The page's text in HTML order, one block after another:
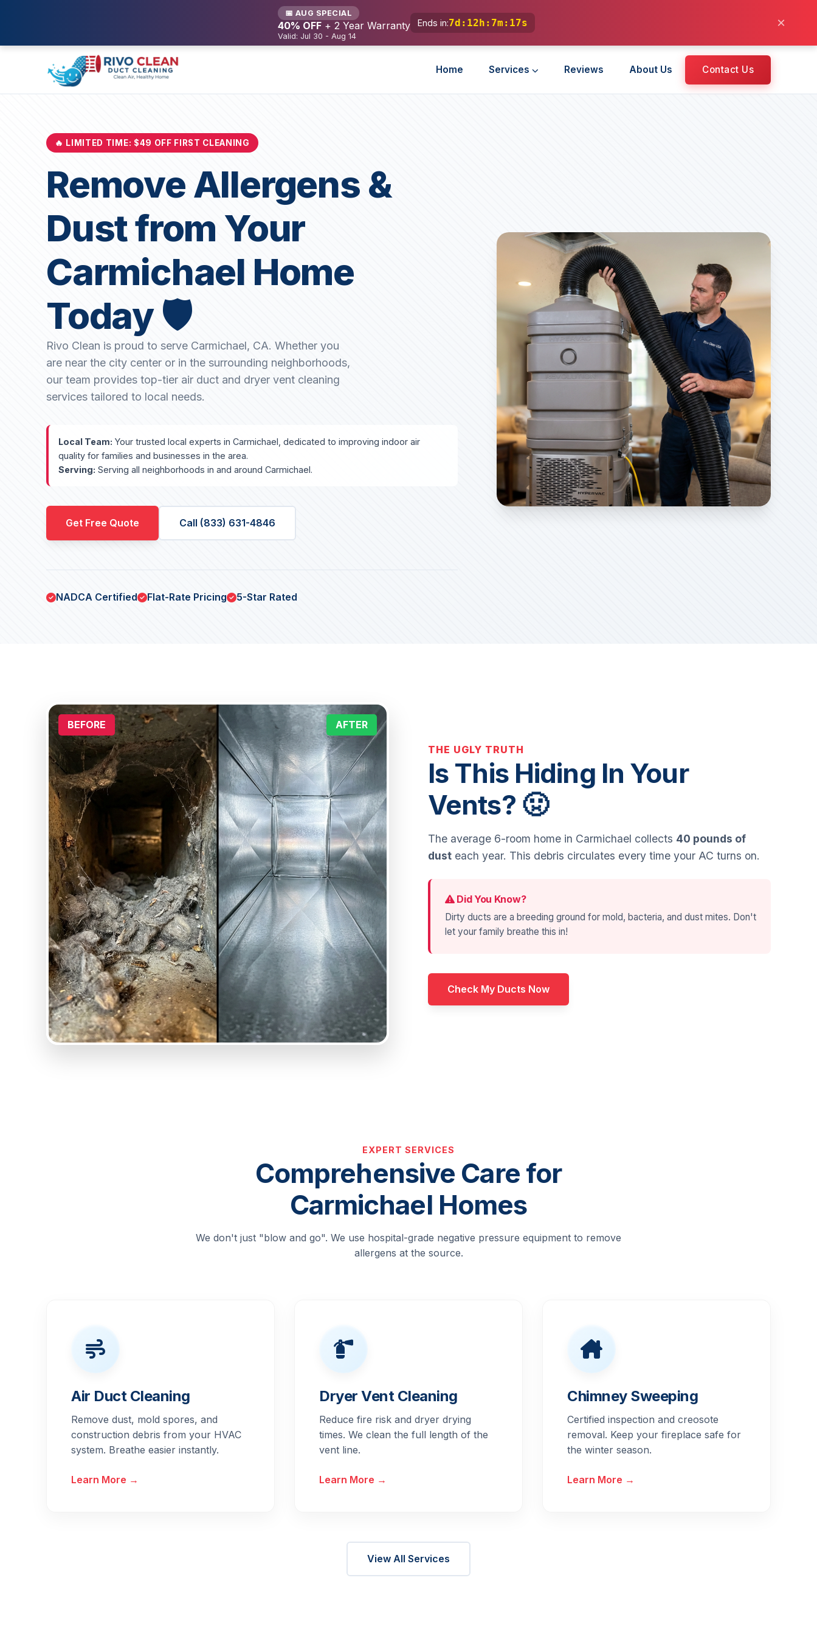
📅 AUG SPECIAL
40% OFF+ 2 Year Warranty
Valid: Jul 30 - Aug 14
Ends in:7d : 12h : 7m : 15s ×
Home Services Reviews About Us Contact Us
🔥 LIMITED TIME: $49 OFF FIRST CLEANING
Remove Allergens &
Dust from Your
Carmichael Home
Today 🛡️
Rivo Clean is proud to serve Carmichael, CA. Whether you
are near the city center or in the surrounding neighborhoods,
our team provides top-tier air duct and dryer vent cleaning
services tailored to local needs.
Local Team: Your trusted local experts in Carmichael, dedicated to improving indoor air
quality for families and businesses in the area.
Serving: Serving all neighborhoods in and around Carmichael.
Get Free Quote Call (833) 631-4846
NADCA Certified Flat-Rate Pricing 5-Star Rated
BEFORE AFTER
THE UGLY TRUTH
Is This Hiding In Your
Vents? 🤢
The average 6-room home in Carmichael collects 40 pounds of
dust each year. This debris circulates every time your AC turns on.
Did You Know?
Dirty ducts are a breeding ground for mold, bacteria, and dust mites. Don't
let your family breathe this in!
Check My Ducts Now
EXPERT SERVICES
Comprehensive Care for
Carmichael Homes
We don't just "blow and go". We use hospital-grade negative pressure equipment to remove
allergens at the source.
Air Duct Cleaning
Remove dust, mold spores, and
construction debris from your HVAC
system. Breathe easier instantly.
Learn More →
Dryer Vent Cleaning
Reduce fire risk and dryer drying
times. We clean the full length of the
vent line.
Learn More →
Chimney Sweeping
Certified inspection and creosote
removal. Keep your fireplace safe for
the winter season.
Learn More →
View All Services